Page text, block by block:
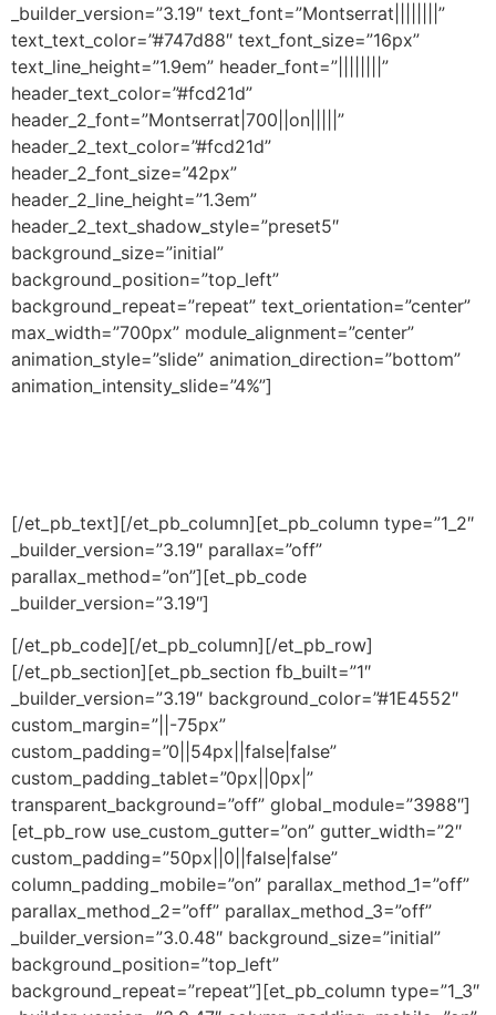
_builder_version=”3.19″ text_font=”Montserrat||||||||”
text_text_color=”#747d88″ text_font_size=”16px”
text_line_height=”1.9em” header_font=”||||||||”
header_text_color=”#fcd21d”
header_2_font=”Montserrat|700||on|||||”
header_2_text_color=”#fcd21d”
header_2_font_size=”42px”
header_2_line_height=”1.3em”
header_2_text_shadow_style=”preset5″
background_size=”initial”
background_position=”top_left”
background_repeat=”repeat” text_orientation=”center”
max_width=”700px” module_alignment=”center”
animation_style=”slide” animation_direction=”bottom”
animation_intensity_slide=”4%”]
[/et_pb_text][/et_pb_column][et_pb_column type=”1_2″
_builder_version=”3.19″ parallax=”off”
parallax_method=”on”][et_pb_code
_builder_version=”3.19″]
[/et_pb_code][/et_pb_column][/et_pb_row]
[/et_pb_section][et_pb_section fb_built=”1″
_builder_version=”3.19″ background_color=”#1E4552″
custom_margin=”||-75px”
custom_padding=”0||54px||false|false”
custom_padding_tablet=”0px||0px|”
transparent_background=”off” global_module=”3988″]
[et_pb_row use_custom_gutter=”on” gutter_width=”2″
custom_padding=”50px||0||false|false”
column_padding_mobile=”on” parallax_method_1=”off”
parallax_method_2=”off” parallax_method_3=”off”
_builder_version=”3.0.48″ background_size=”initial”
background_position=”top_left”
background_repeat=”repeat”][et_pb_column type=”1_3″